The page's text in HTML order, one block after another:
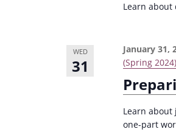
Learn about
WED
31
January 31,
(Spring 2024)
Learn
one-part